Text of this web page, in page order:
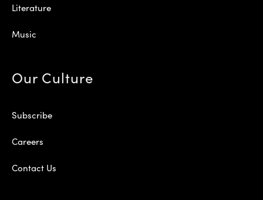
Literature
Music
Our Culture
Subscribe
Careers
Contact Us